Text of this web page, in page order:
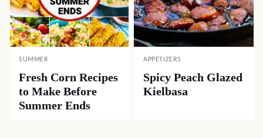
SUMMER
Fresh Corn Recipes
to Make Before
Summer Ends
APPETIZERS
Spicy Peach Glazed
Kielbasa